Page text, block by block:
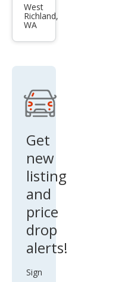
150
XLT
Lari
West
Richland,
WA
Get
new
listing
and
price
drop
alerts!
Sign